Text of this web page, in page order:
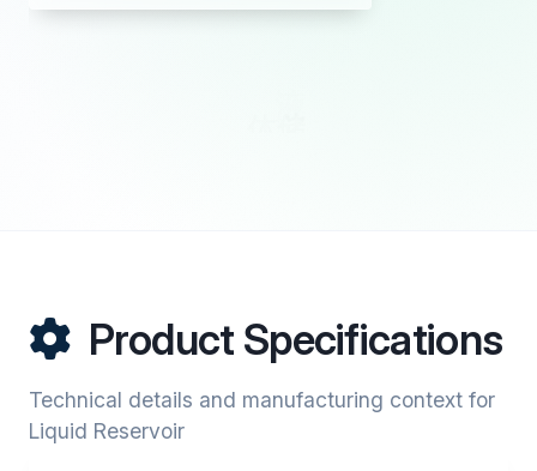
Product Specifications
Technical details and manufacturing context for
Liquid Reservoir